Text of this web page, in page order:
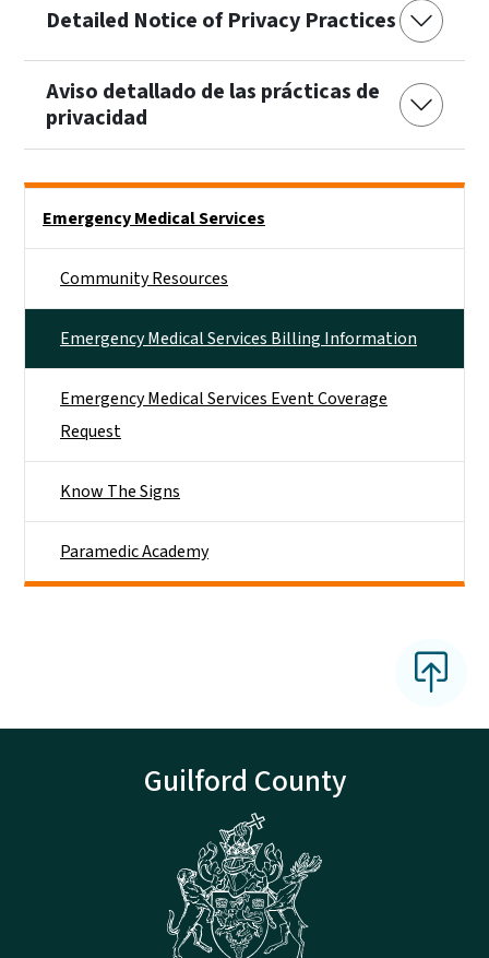
Detailed Notice of Privacy Practices
Aviso detallado de las prácticas de
privacidad
Emergency Medical Services
Community Resources
Emergency Medical Services Billing Information
Emergency Medical Services Event Coverage
Request
Know The Signs
Paramedic Academy
Guilford County